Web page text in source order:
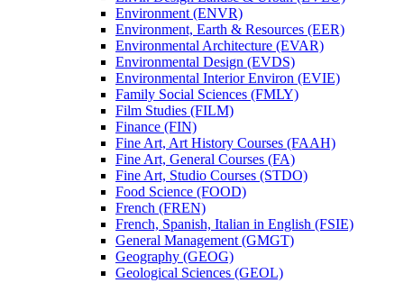
Environment (ENVR)
Environment, Earth &​ Resources (EER)
Environmental Architecture (EVAR)
Environmental Design (EVDS)
Environmental Interior Environ (EVIE)
Family Social Sciences (FMLY)
Film Studies (FILM)
Finance (FIN)
Fine Art, Art History Courses (FAAH)
Fine Art, General Courses (FA)
Fine Art, Studio Courses (STDO)
Food Science (FOOD)
French (FREN)
French, Spanish, Italian in English (FSIE)
General Management (GMGT)
Geography (GEOG)
Geological Sciences (GEOL)